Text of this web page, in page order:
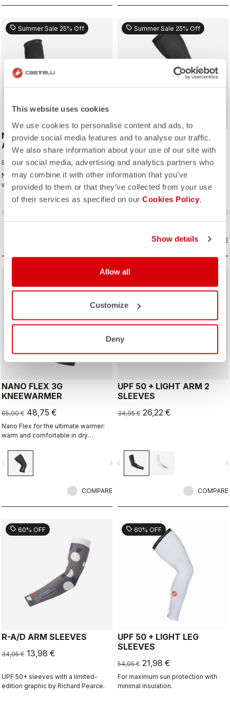
This website uses cookies
We use cookies to personalise content and ads, to
provide social media features and to analyse our traffic.
We also share information about your use of our site with
our social media, advertising and analytics partners who
may combine it with other information that you’ve
provided to them or that they’ve collected from your use
of their services as specified on our Cookies Policy.
Show details
Allow all
Customize
Deny
sell Summer Sale 25% Off
NANO FLEX 3G
ARMWARMER
50,00 € 37,50 €
Nano Flex for the ultimate warmer:
warm and comfortable in dry
conditions, water repellent in damp
conditions, and still warm in extreme
conditions.
sell Summer Sale 25% Off
NANO FLEX 3G
LEGWARMER
85,00 € 63,75 €
Nano Flex for the ultimate warmer:
warm and comfortable in dry
conditions, water repellent in damp
conditions, and still warm in extreme
COMPARE
NANO FLEX 3G
KNEEWARMER
65,00 € 48,75 €
Nano Flex for the ultimate warmer:
warm and comfortable in dry
conditions, and still warm in extreme
conditions.
navigate_next
COMPARE
UPF 50 + LIGHT ARM 2
SLEEVES
34,95 € 26,22 €
navigate_before
COMPARE
sell 60% OFF
R-A/D ARM SLEEVES
34,95 € 13,98 €
UPF 50+ sleeves with a limited-
edition graphic by Richard Pearce.
sell 60% OFF
UPF 50 + LIGHT LEG
SLEEVES
54,95 € 21,98 €
For maximum sun protection with
minimal insulation.